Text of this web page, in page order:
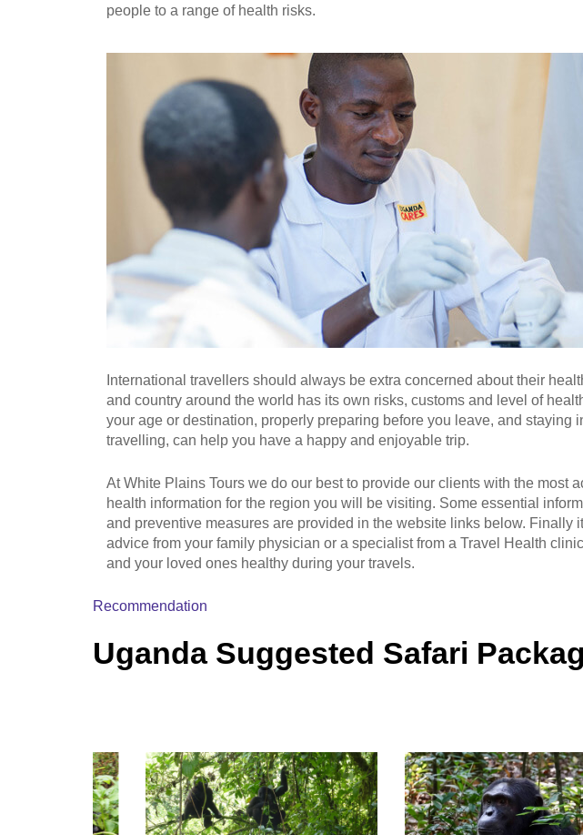
people to a range of health risks.
International travellers should always be extra concerned about their
and country around the world has its own risks, customs and level of
your age or destination, properly preparing before you leave, and staying
travelling, can help you have a happy and enjoyable trip.
At White Plains Tours we do our best to provide our clients with the most
health information for the region you will be visiting. Some essential
and preventive measures are provided in the website links below. Finally
advice from your family physician or a specialist from a Travel Health
and your loved ones healthy during your travels.
Recommendation
Uganda Suggested Safari